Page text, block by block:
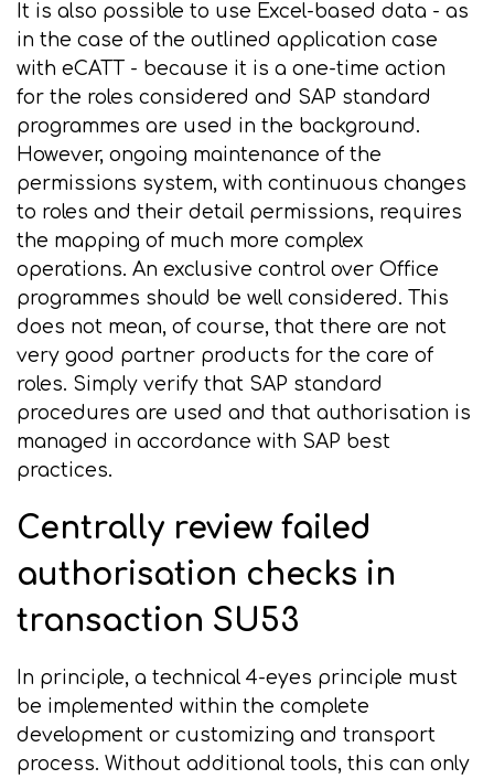
It is also possible to use Excel-based data - as
in the case of the outlined application case
with eCATT - because it is a one-time action
for the roles considered and SAP standard
programmes are used in the background.
However, ongoing maintenance of the
permissions system, with continuous changes
to roles and their detail permissions, requires
the mapping of much more complex
operations. An exclusive control over Office
programmes should be well considered. This
does not mean, of course, that there are not
very good partner products for the care of
roles. Simply verify that SAP standard
procedures are used and that authorisation is
managed in accordance with SAP best
practices.
Centrally review failed
authorisation checks in
transaction SU53
In principle, a technical 4-eyes principle must
be implemented within the complete
development or customizing and transport
process. Without additional tools, this can only